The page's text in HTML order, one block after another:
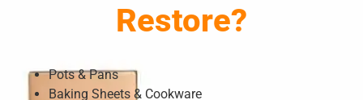
Restore?
Pots & Pans
Baking Sheets & Cookware